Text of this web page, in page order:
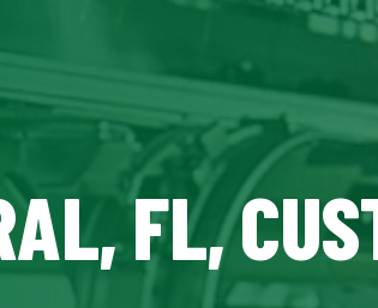
FL,